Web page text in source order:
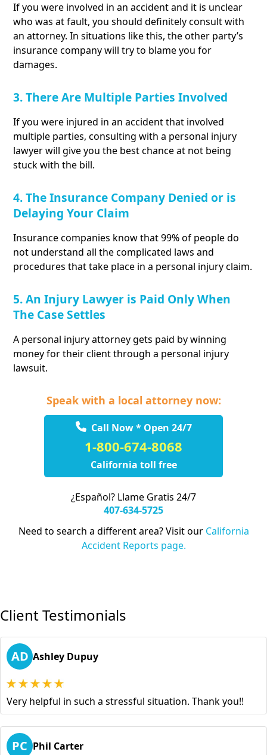
If you were involved in an accident and it is unclear
who was at fault, you should definitely consult with
an attorney. In situations like this, the other party’s
insurance company will try to blame you for
damages.
3. There Are Multiple Parties Involved
If you were injured in an accident that involved
multiple parties, consulting with a personal injury
lawyer will give you the best chance at not being
stuck with the bill.
4. The Insurance Company Denied or is
Delaying Your Claim
Insurance companies know that 99% of people do
not understand all the complicated laws and
procedures that take place in a personal injury claim.
5. An Injury Lawyer is Paid Only When
The Case Settles
A personal injury attorney gets paid by winning
money for their client through a personal injury
lawsuit.
Speak with a local attorney now:
Call Now * Open 24/7
1-800-674-8068
California toll free
¿Español? Llame Gratis 24/7
407-634-5725
Need to search a different area? Visit our California
Accident Reports page.
Client Testimonials
AD Ashley Dupuy
Very helpful in such a stressful situation. Thank you!!
PC Phil Carter